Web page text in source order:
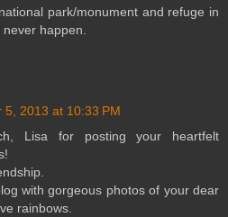
park/monument and refuge in
happen.
5, 2013 at 10:33 PM
Lisa for posting your heartfelt
with gorgeous photos of your dear
rainbows.